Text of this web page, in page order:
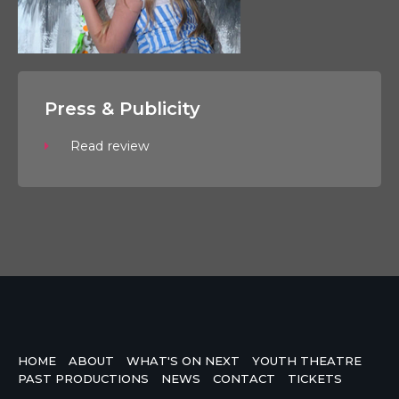
Press & Publicity
Read review
HOME ABOUT WHAT'S ON NEXT
YOUTH THEATRE
PAST PRODUCTIONS
NEWS CONTACT TICKETS